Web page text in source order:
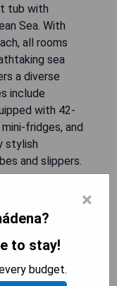
tub with
Sea. With
all rooms
sea
a diverse
include
with 42-
fridges, and
stylish
and slippers.
yoga
of dining
bar are
tailored for
leisure port is
Golf Course
×
to stay!
budget.